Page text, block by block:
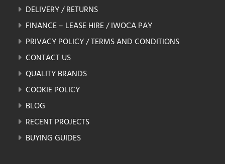
DELIVERY / RETURNS
FINANCE – LEASE HIRE / IWOCA PAY
PRIVACY POLICY / TERMS AND CONDITIONS
CONTACT US
QUALITY BRANDS
COOKIE POLICY
BLOG
RECENT PROJECTS
BUYING GUIDES